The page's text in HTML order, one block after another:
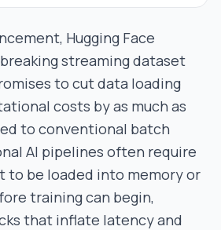
Hugging Face
streaming dataset
to cut data loading
costs by as much as
to conventional batch
AI pipelines often require
to be loaded into memory or
training can begin,
that inflate latency and